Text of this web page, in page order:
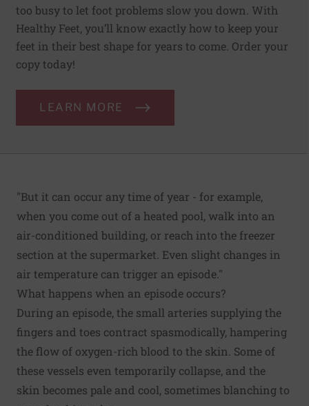
too busy to let foot problems slow you down. With
Healthy Feet, you’ll know exactly how to keep your
feet in their best shape for years to come. Order your
copy today!
LEARN MORE
"But it can occur any time of year - for example,
when you come out of a heated pool, walk into an
air-conditioned building, or reach into the freezer
section at the supermarket. Even slight changes in
air temperature can trigger an episode."
What happens when an episode occurs?
During an episode, the small arteries supplying the
fingers and toes contract spasmodically, hampering
the flow of oxygen-rich blood to the skin. Some of
these vessels even temporarily collapse, and the
skin becomes pale and cool, sometimes blanching to